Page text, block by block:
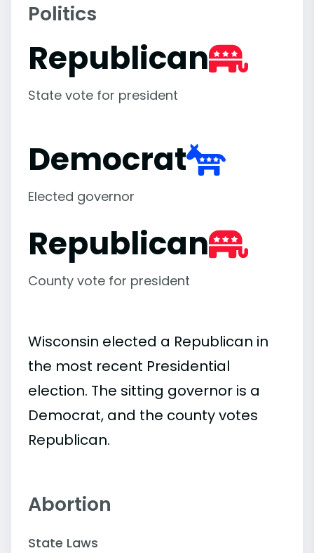
Politics
Republican
State vote for president
Democrat
Elected governor
Republican
County vote for president
Wisconsin elected a Republican in
the most recent Presidential
election. The sitting governor is a
Democrat, and the county votes
Republican.
Abortion
State Laws